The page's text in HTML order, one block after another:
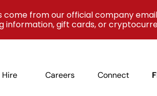
Hire Careers Connect
from our official company
information, gift cards, or